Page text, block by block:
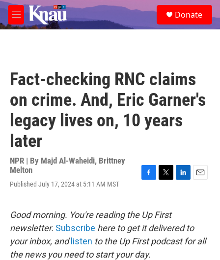
Skip to main content
M
e
e
a
Donate
Fact-checking RNC claims
on crime. And, Eric Garner's
legacy lives on, 10 years
later
NPR | By Majd Al-Waheidi, Brittney
Melton
Published July 17, 2024 at 5:11 AM MST
e
b
o
k
t
t
e
d
n
Good morning. You're reading the Up First
newsletter. Subscribe here to get it delivered to
your inbox, and listen to the Up First podcast for all
the news you need to start your day.